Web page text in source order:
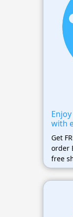
with
Get
order
free